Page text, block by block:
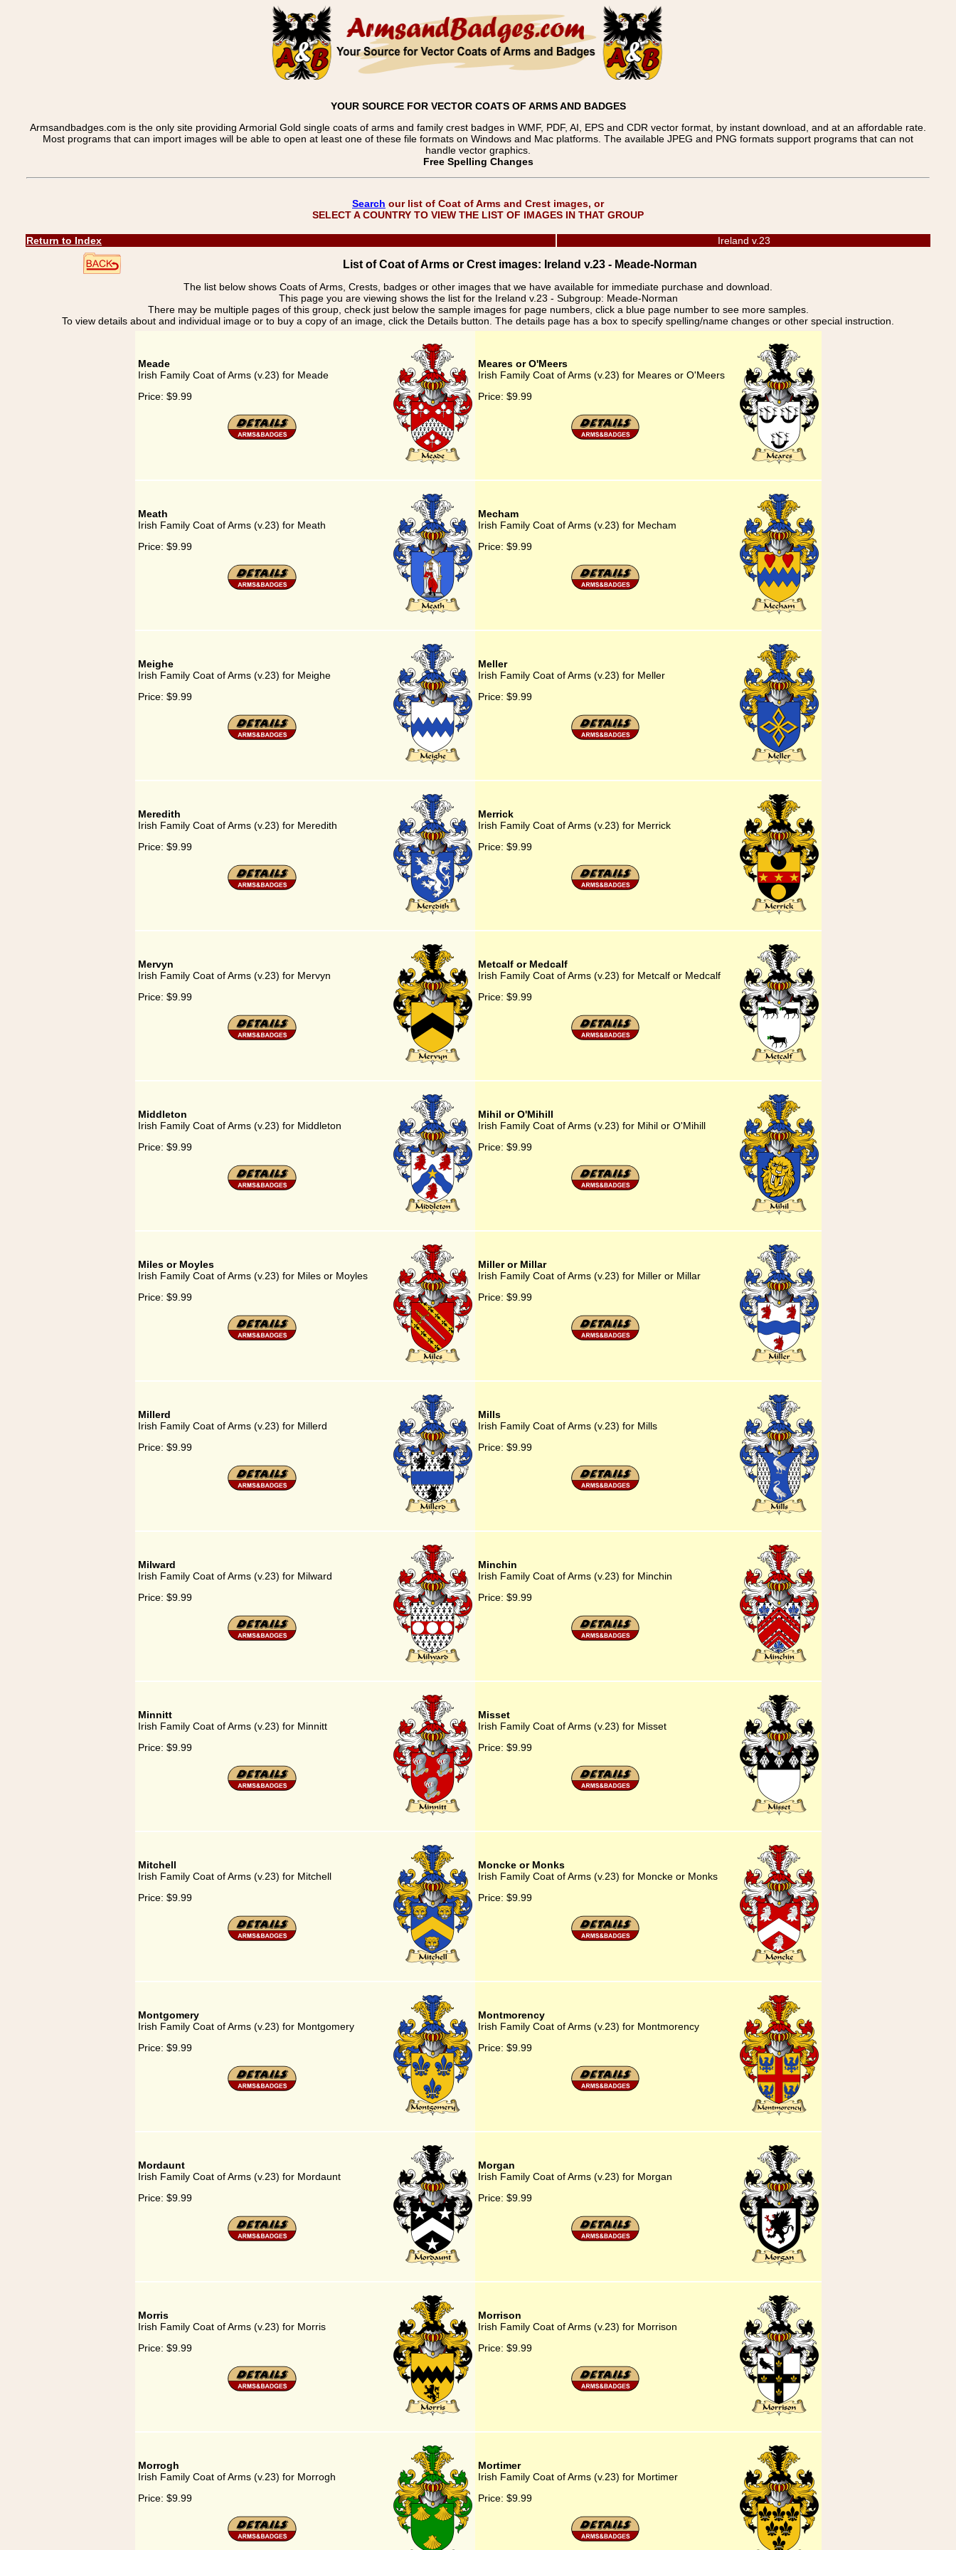
YOUR SOURCE FOR VECTOR COATS OF ARMS AND BADGES
Armsandbadges.com is the only site providing Armorial Gold single coats of arms and family crest badges in WMF, PDF, AI, EPS and CDR vector format, by instant download, and at an affordable rate.
Most programs that can import images will be able to open at least one of these file formats on Windows and Mac platforms. The available JPEG and PNG formats support programs that can not
handle vector graphics.
Free Spelling Changes
Search our list of Coat of Arms and Crest images, or
SELECT A COUNTRY TO VIEW THE LIST OF IMAGES IN THAT GROUP
Return to Index Ireland v.23
List of Coat of Arms or Crest images: Ireland v.23 - Meade-Norman
The list below shows Coats of Arms, Crests, badges or other images that we have available for immediate purchase and download.
This page you are viewing shows the list for the Ireland v.23 - Subgroup: Meade-Norman
There may be multiple pages of this group, check just below the sample images for page numbers, click a blue page number to see more samples.
To view details about and individual image or to buy a copy of an image, click the Details button. The details page has a box to specify spelling/name changes or other special instruction.
Meade
Irish Family Coat of Arms (v.23) for Meade
Price: $9.99
Meares or O'Meers
Irish Family Coat of Arms (v.23) for Meares or O'Meers
Price: $9.99
Meath
Irish Family Coat of Arms (v.23) for Meath
Price: $9.99
Mecham
Irish Family Coat of Arms (v.23) for Mecham
Price: $9.99
Meighe
Irish Family Coat of Arms (v.23) for Meighe
Price: $9.99
Meller
Irish Family Coat of Arms (v.23) for Meller
Price: $9.99
Meredith
Irish Family Coat of Arms (v.23) for Meredith
Price: $9.99
Merrick
Irish Family Coat of Arms (v.23) for Merrick
Price: $9.99
Mervyn
Irish Family Coat of Arms (v.23) for Mervyn
Price: $9.99
Metcalf or Medcalf
Irish Family Coat of Arms (v.23) for Metcalf or Medcalf
Price: $9.99
Middleton
Irish Family Coat of Arms (v.23) for Middleton
Price: $9.99
Mihil or O'Mihill
Irish Family Coat of Arms (v.23) for Mihil or O'Mihill
Price: $9.99
Miles or Moyles
Irish Family Coat of Arms (v.23) for Miles or Moyles
Price: $9.99
Miller or Millar
Irish Family Coat of Arms (v.23) for Miller or Millar
Price: $9.99
Millerd
Irish Family Coat of Arms (v.23) for Millerd
Price: $9.99
Mills
Irish Family Coat of Arms (v.23) for Mills
Price: $9.99
Milward
Irish Family Coat of Arms (v.23) for Milward
Price: $9.99
Minchin
Irish Family Coat of Arms (v.23) for Minchin
Price: $9.99
Minnitt
Irish Family Coat of Arms (v.23) for Minnitt
Price: $9.99
Misset
Irish Family Coat of Arms (v.23) for Misset
Price: $9.99
Mitchell
Irish Family Coat of Arms (v.23) for Mitchell
Price: $9.99
Moncke or Monks
Irish Family Coat of Arms (v.23) for Moncke or Monks
Price: $9.99
Montgomery
Irish Family Coat of Arms (v.23) for Montgomery
Price: $9.99
Montmorency
Irish Family Coat of Arms (v.23) for Montmorency
Price: $9.99
Mordaunt
Irish Family Coat of Arms (v.23) for Mordaunt
Price: $9.99
Morgan
Irish Family Coat of Arms (v.23) for Morgan
Price: $9.99
Morris
Irish Family Coat of Arms (v.23) for Morris
Price: $9.99
Morrison
Irish Family Coat of Arms (v.23) for Morrison
Price: $9.99
Morrogh
Irish Family Coat of Arms (v.23) for Morrogh
Price: $9.99
Mortimer
Irish Family Coat of Arms (v.23) for Mortimer
Price: $9.99